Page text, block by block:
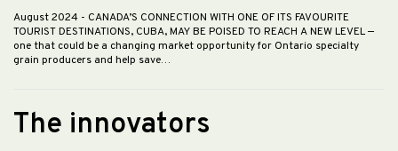
August 2024 - CANADA’S CONNECTION WITH ONE OF ITS FAVOURITE
TOURIST DESTINATIONS, CUBA, MAY BE POISED TO REACH A NEW LEVEL —
one that could be a changing market opportunity for Ontario specialty
grain producers and help save…
The innovators